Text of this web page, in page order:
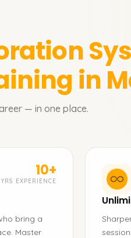
in
— in one place.
10+
YRS EXPERIENCE
bring a
Master